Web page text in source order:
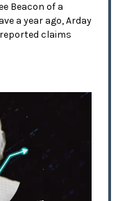
Beacon of a
a year ago, Arday
claims